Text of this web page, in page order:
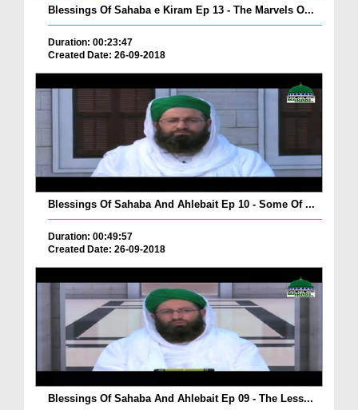
Blessings Of Sahaba e Kiram Ep 13 - The Marvels O...
Duration: 00:23:47
Created Date: 26-09-2018
Blessings Of Sahaba And Ahlebait Ep 10 - Some Of ...
Duration: 00:49:57
Created Date: 26-09-2018
Blessings Of Sahaba And Ahlebait Ep 09 - The Less...